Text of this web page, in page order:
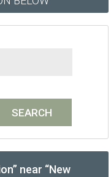
near “New